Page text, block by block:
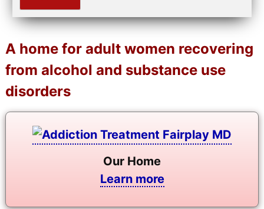
A home for adult women recovering
from alcohol and substance use
disorders
Our Home
Learn more